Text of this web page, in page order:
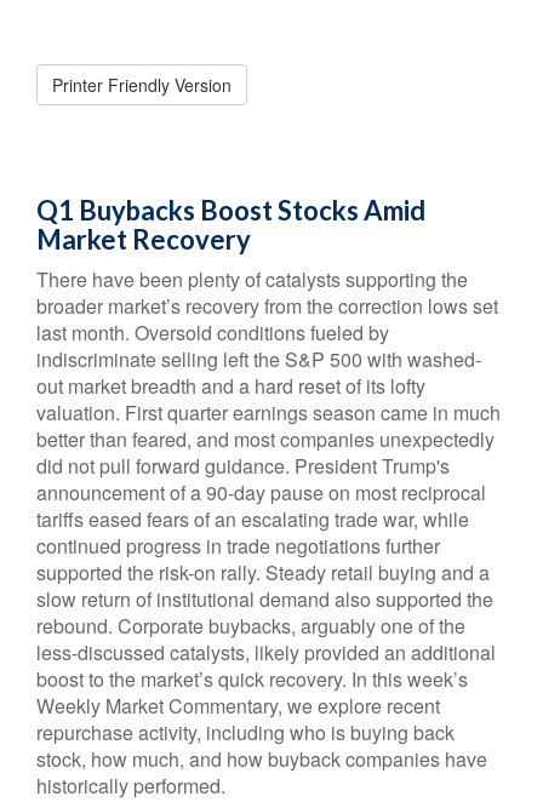
Printer Friendly Version
Q1 Buybacks Boost Stocks Amid
Market Recovery
There have been plenty of catalysts supporting the
broader market’s recovery from the correction lows set
last month. Oversold conditions fueled by
indiscriminate selling left the S&P 500 with washed-
out market breadth and a hard reset of its lofty
valuation. First quarter earnings season came in much
better than feared, and most companies unexpectedly
did not pull forward guidance. President Trump's
announcement of a 90-day pause on most reciprocal
tariffs eased fears of an escalating trade war, while
continued progress in trade negotiations further
supported the risk-on rally. Steady retail buying and a
slow return of institutional demand also supported the
rebound. Corporate buybacks, arguably one of the
less-discussed catalysts, likely provided an additional
boost to the market’s quick recovery. In this week’s
Weekly Market Commentary, we explore recent
repurchase activity, including who is buying back
stock, how much, and how buyback companies have
historically performed.